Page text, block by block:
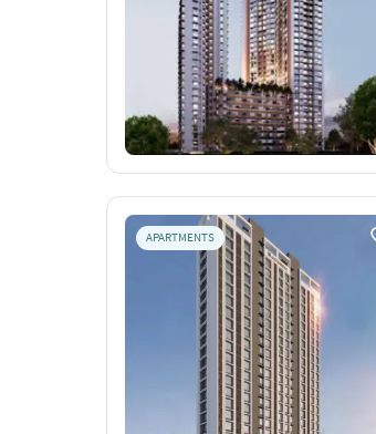
APARTMENTS